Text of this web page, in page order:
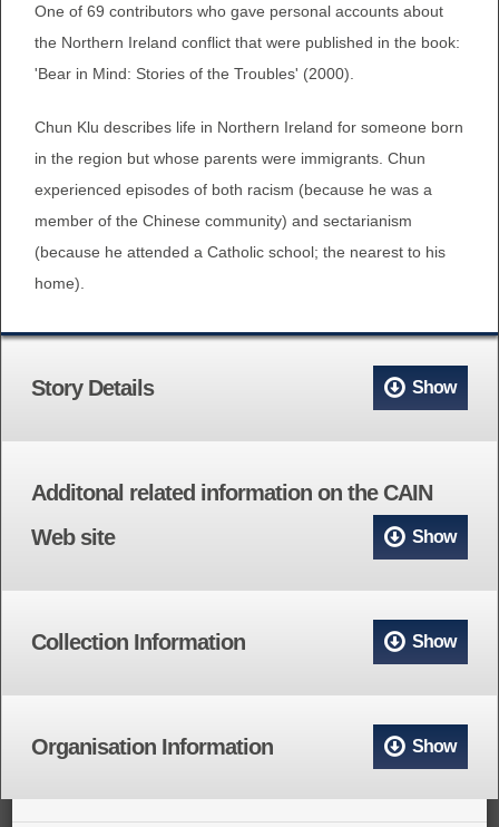
BROWSE ACCOUNTS AT EXTERNAL
BROWSE ACCOUNTS AT CAIN
WEBSITE
DOCUMENTS
CONTACT
One of 69 contributors who gave personal accounts about
the Northern Ireland conflict that were published in the book:
'Bear in Mind: Stories of the Troubles' (2000).
Chun Klu describes life in Northern Ireland for someone born
in the region but whose parents were immigrants. Chun
experienced episodes of both racism (because he was a
member of the Chinese community) and sectarianism
(because he attended a Catholic school; the nearest to his
home).
Story Details Show
Additonal related information on the CAIN
Web site
Show
Collection Information Show
Organisation Information Show